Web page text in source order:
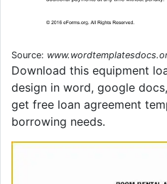
Source:
Download this equipment
design in word, google
get free loan agreement
borrowing needs.